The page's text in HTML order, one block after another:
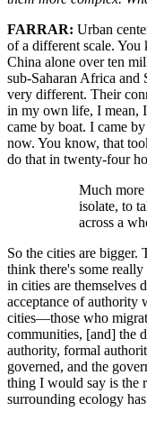
FARRAR: Urban
of a different scale.
China alone over ten
sub-Saharan Africa and
very different. Their
in my own life, I mean,
came by boat. I came
now. You know, that
do that in twenty-four
Much
isolate, to
across a
So the cities are
think there's some
in cities are themselves
acceptance of authority
cities—those who
communities, [and] the
authority, formal
governed, and the
thing I would say is the
surrounding ecology